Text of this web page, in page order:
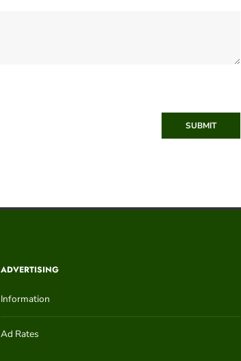
SUBMIT
ADVERTISING
Information
Ad Rates